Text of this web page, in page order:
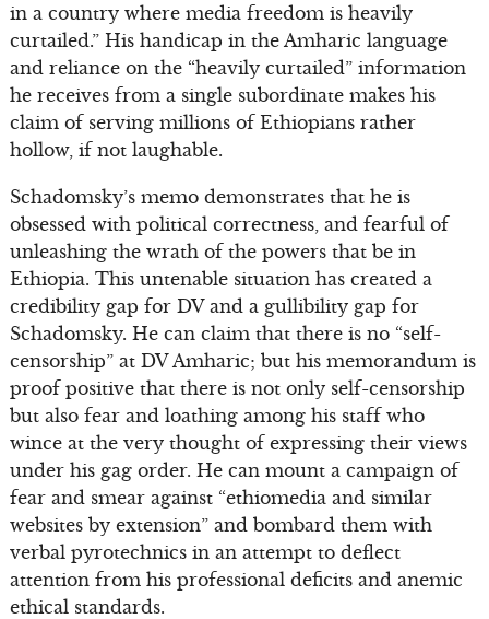
in a country where media freedom is heavily
curtailed.” His handicap in the Amharic language
and reliance on the “heavily curtailed” information
he receives from a single subordinate makes his
claim of serving millions of Ethiopians rather
hollow, if not laughable.
Schadomsky’s memo demonstrates that he is
obsessed with political correctness, and fearful of
unleashing the wrath of the powers that be in
Ethiopia. This untenable situation has created a
credibility gap for DV and a gullibility gap for
Schadomsky. He can claim that there is no “self-
censorship” at DV Amharic; but his memorandum is
proof positive that there is not only self-censorship
but also fear and loathing among his staff who
wince at the very thought of expressing their views
under his gag order. He can mount a campaign of
fear and smear against “ethiomedia and similar
websites by extension” and bombard them with
verbal pyrotechnics in an attempt to deflect
attention from his professional deficits and anemic
ethical standards.